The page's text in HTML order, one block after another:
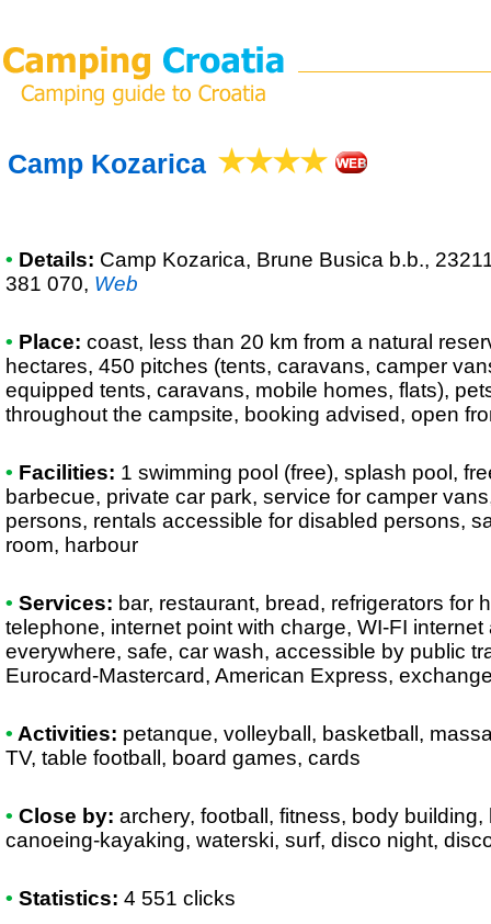
Camp Kozarica
• Details: Camp Kozarica, Brune Busica b.b.,
381 070, Web
• Place: coast, less than 20 km from a natural
hectares, 450 pitches (tents, caravans, camper
equipped tents, caravans, mobile homes, flats),
throughout the campsite, booking advised, open
• Facilities: 1 swimming pool (free), splash pool,
barbecue, private car park, service for camper
persons, rentals accessible for disabled persons,
room, harbour
• Services: bar, restaurant, bread, refrigerators for
telephone, internet point with charge, WI-FI
everywhere, safe, car wash, accessible by public
Eurocard-Mastercard, American Express,
• Activities: petanque, volleyball, basketball,
TV, table football, board games, cards
• Close by: archery, football, fitness, body
canoeing-kayaking, waterski, surf, disco night,
• Statistics: 4 551 clicks